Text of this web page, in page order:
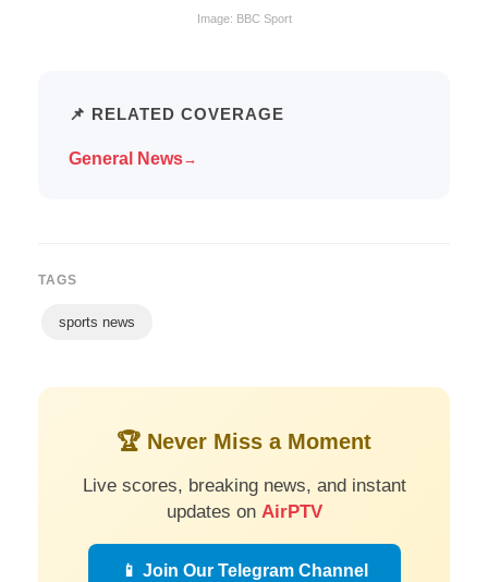
Image: BBC Sport
📌 RELATED COVERAGE
General News→
TAGS
sports news
🏆 Never Miss a Moment
Live scores, breaking news, and instant
updates on AirPTV
📱 Join Our Telegram Channel